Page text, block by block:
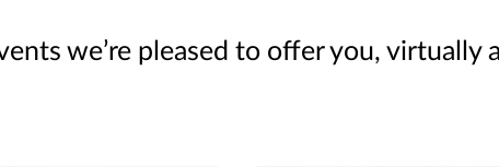
we’re pleased to offer you, virtually